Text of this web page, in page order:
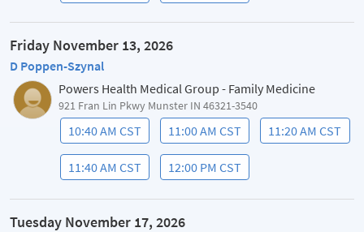
Friday November 13, 2026
D Poppen-Szynal
Powers Health Medical Group - Family Medicine
921 Fran Lin Pkwy Munster IN 46321-3540
10:40 AM CST 11:00 AM CST 11:20 AM CST
11:40 AM CST 12:00 PM CST
Tuesday November 17, 2026